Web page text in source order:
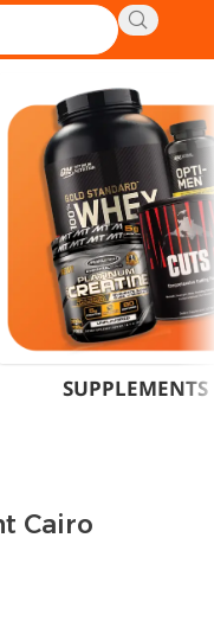
Supplement Cairo”
SUPPLEMENTS
Cairo